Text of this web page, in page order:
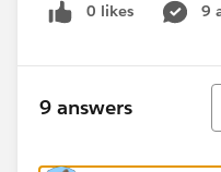
0 likes 9
9 answers